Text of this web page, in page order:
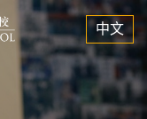
中文